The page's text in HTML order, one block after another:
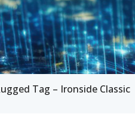
Tag – Ironside Classic